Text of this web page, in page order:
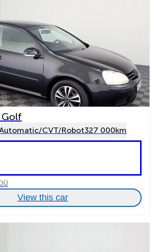
Golf
CVT/Robot327 000km
View this car